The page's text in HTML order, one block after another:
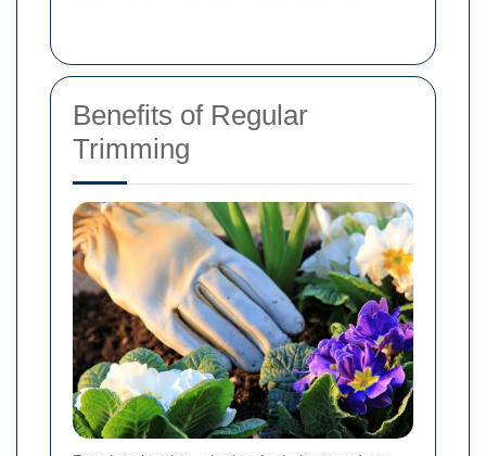
Benefits of Regular
Trimming